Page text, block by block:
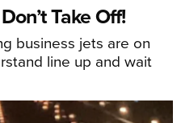
Take Off!
business jets are on
line up and wait